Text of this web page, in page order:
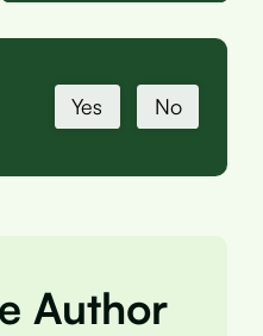
Yes No
Author